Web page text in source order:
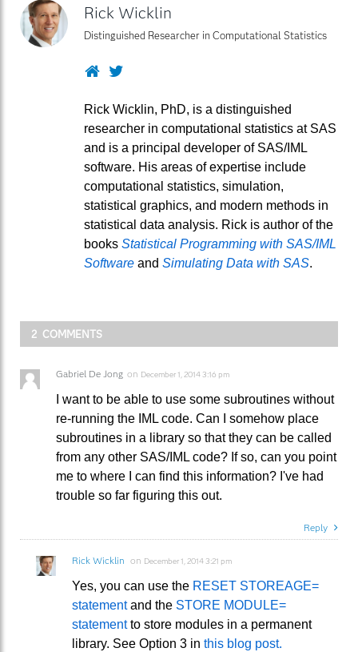
Rick Wicklin
Distinguished Researcher in Computational Statistics
WebsiteTwitter
Rick Wicklin, PhD, is a distinguished
researcher in computational statistics at SAS
and is a principal developer of SAS/IML
software. His areas of expertise include
computational statistics, simulation,
statistical graphics, and modern methods in
statistical data analysis. Rick is author of the
books Statistical Programming with SAS/IML
Software and Simulating Data with SAS.
2 COMMENTS
Gabriel De Jong on December 1, 2014 3:16 pm
I want to be able to use some subroutines without
re-running the IML code. Can I somehow place
subroutines in a library so that they can be called
from any other SAS/IML code? If so, can you point
me to where I can find this information? I've had
trouble so far figuring this out.
Reply
Rick Wicklin on December 1, 2014 3:21 pm
Yes, you can use the RESET STOREAGE=
statementand the STORE MODULE=
statementto store modules in a permanent
library. See Option 3 in this blog post.